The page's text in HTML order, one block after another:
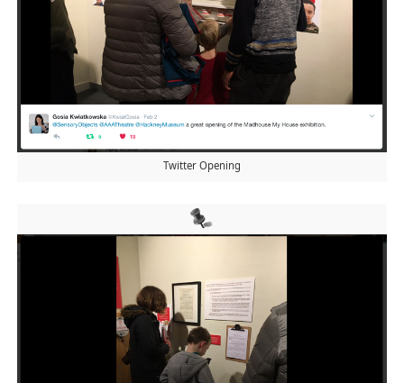
Twitter Opening